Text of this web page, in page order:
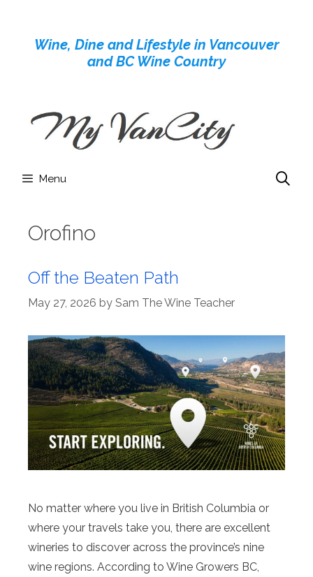
contentWine, Dine and Lifestyle in Vancouver
and BC Wine Country
Menu
Orofino
Off the Beaten Path
May 27, 2026 by Sam The Wine Teacher
No matter where you live in British Columbia or
where your travels take you, there are excellent
wineries to discover across the province’s nine
wine regions. According to Wine Growers BC,